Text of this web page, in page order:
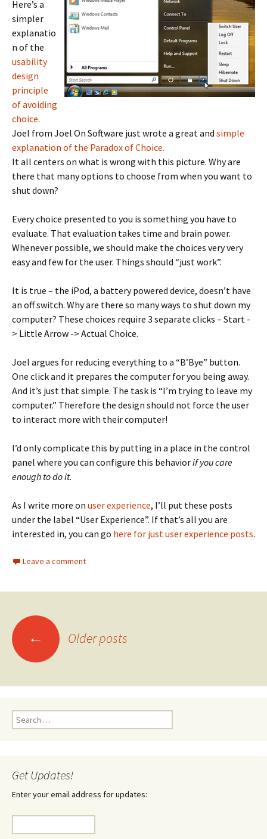
Here’s a
simpler
explanatio
n of the
usability
design
principle
of avoiding
choice.
Joel from Joel On Software just wrote a great and simple
explanation of the Paradox of Choice.
It all centers on what is wrong with this picture. Why are
there that many options to choose from when you want to
shut down?
Every choice presented to you is something you have to
evaluate. That evaluation takes time and brain power.
Whenever possible, we should make the choices very very
easy and few for the user. Things should “just work”.
It is true – the iPod, a battery powered device, doesn’t have
an off switch. Why are there so many ways to shut down my
computer? These choices require 3 separate clicks – Start -
> Little Arrow -> Actual Choice.
Joel argues for reducing everything to a “B’Bye” button.
One click and it prepares the computer for you being away.
And it’s just that simple. The task is “I’m trying to leave my
computer.” Therefore the design should not force the user
to interact more with their computer!
I’d only complicate this by putting in a place in the control
panel where you can configure this behaviorif you care
enough to do it.
As I write more on user experience, I’ll put these posts
under the label “User Experience”. If that’s all you are
interested in, you can go here for just user experience posts.
Leave a comment
Posts
navigation
← Older posts
Search
for:
Get Updates!
Enter your email address for updates: